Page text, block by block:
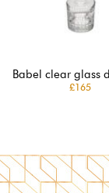
Babel clear glass
£165